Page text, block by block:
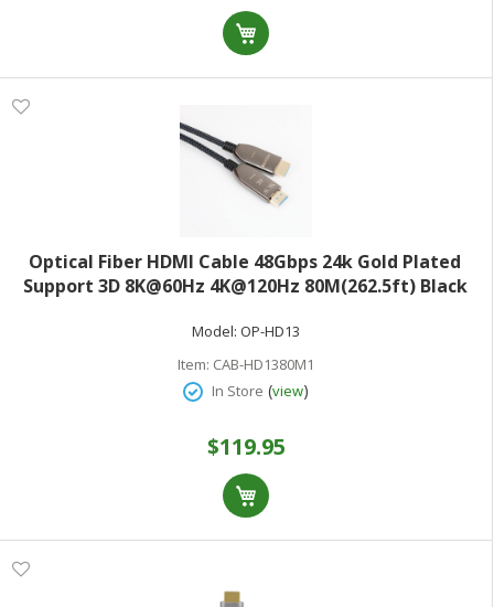
Optical Fiber HDMI Cable 48Gbps 24k Gold Plated
Support 3D 8K@60Hz 4K@120Hz 80M(262.5ft) Black
Model: OP-HD13
Item: CAB-HD1380M1
In Store (view)
$119.95